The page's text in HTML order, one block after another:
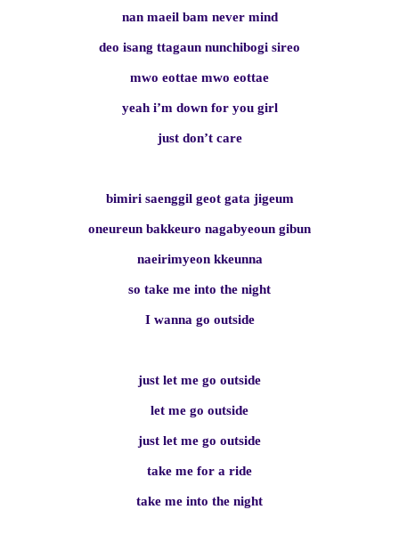
nan maeil bam never mind
deo isang ttagaun nunchibogi sireo
mwo eottae mwo eottae
yeah i’m down for you girl
just don’t care
bimiri saenggil geot gata jigeum
oneureun bakkeuro nagabyeoun gibun
naeirimyeon kkeunna
so take me into the night
I wanna go outside
just let me go outside
let me go outside
just let me go outside
take me for a ride
take me into the night